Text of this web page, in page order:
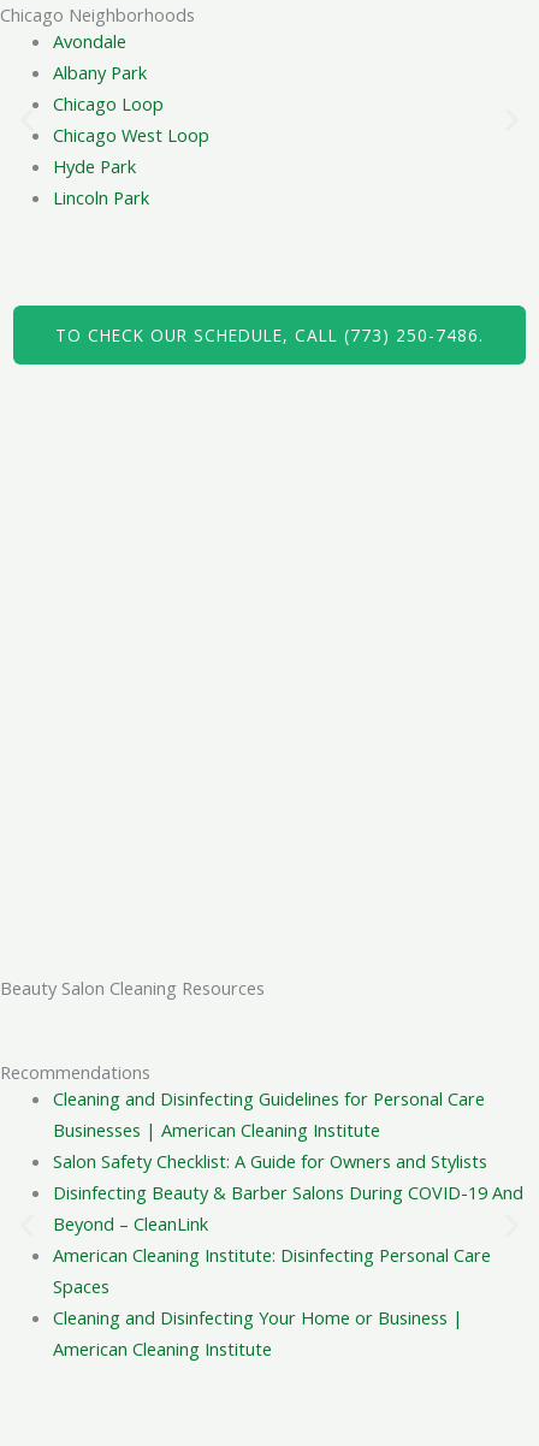
Do you require access to the salon
during business hours?
No, we typically work after-hours to avoid disrupting your
clients and staff. We can arrange key pickup or use a
lockbox for secure access, following your preferred
usually take?
The duration depends on the salon's size and scope of
Is your company licensed, bonded,
and insured?
Yes, Cleaning Services Chi is fully licensed, bonded, and
insured. We can provide a certificate of insurance (COI)
upon request for your peace of mind and compliance.
What is your policy if I'm not
satisfied with the cleaning?
If any area is missed according to our checklist, we will
return to address it within a 24-hour window. This policy
applies to the originally scoped work and requires
Chicago Neighborhoods
Avondale
Albany Park
Chicago Loop
Chicago West Loop
Hyde Park
Lincoln Park
TO CHECK OUR SCHEDULE, CALL (773) 250-7486.
Beauty Salon Cleaning Resources
Recommendations
Cleaning and Disinfecting Guidelines for Personal Care
Businesses | American Cleaning Institute
Salon Safety Checklist: A Guide for Owners and Stylists
Disinfecting Beauty & Barber Salons During COVID-19 And
Beyond – CleanLink
American Cleaning Institute: Disinfecting Personal Care
Spaces
Cleaning and Disinfecting Your Home or Business |
American Cleaning Institute